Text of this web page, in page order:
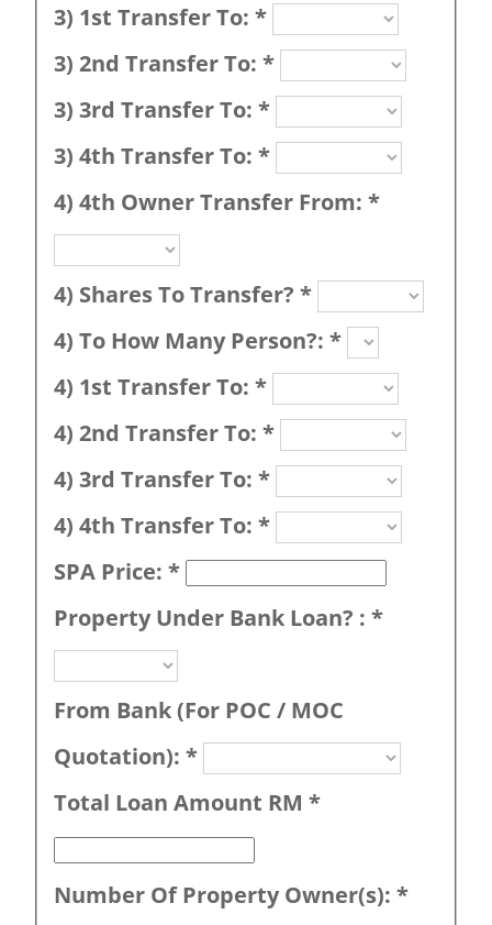
3) 1st Transfer To: *
3) 2nd Transfer To: *
3) 3rd Transfer To: *
3) 4th Transfer To: *
4) 4th Owner Transfer From: *
4) Shares To Transfer? *
4) To How Many Person?: *
4) 1st Transfer To: *
4) 2nd Transfer To: *
4) 3rd Transfer To: *
4) 4th Transfer To: *
SPA Price: *
Property Under Bank Loan? : *
From Bank (For POC / MOC
Quotation): *
Total Loan Amount RM *
Number Of Property Owner(s): *